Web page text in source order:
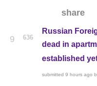
share
9 636
Russian
dead in
established
submitted 9 hours ago